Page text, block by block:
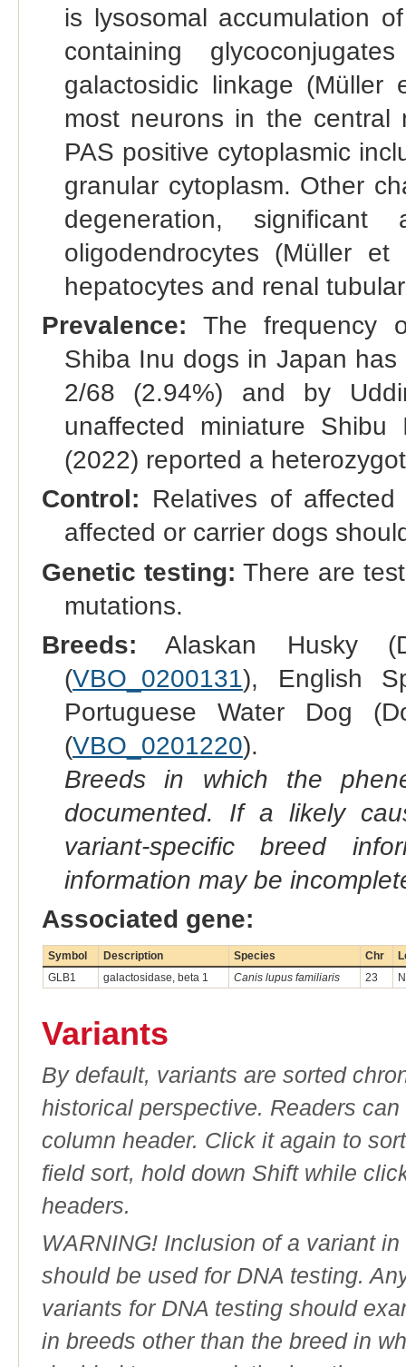
is lysosomal accumulation
containing
galactosidic linkage
most neurons in the central
PAS positive cytoplasmic
granular cytoplasm. Other
degeneration,
oligodendrocytes (Müller
hepatocytes and renal
Prevalence: The frequency
Shiba Inu dogs in Japan
2/68 (2.94%) and by
unaffected miniature
(2022) reported a
Control: Relatives of
affected or carrier dogs
Genetic testing: There are
mutations.
Breeds: Alaskan Husky
(VBO_0200131), English
Portuguese Water Dog
(VBO_0201220).
Breeds in which the
documented. If a likely
variant-specific breed
information may be
Associated gene:
Symbol Description Species Chr
GLB1
galactosidase, beta 1 Canis lupus familiaris 23
Variants
By default, variants are sorted
historical perspective. Readers
column header. Click it again to
field sort, hold down Shift while
headers.
WARNING! Inclusion of a variant
should be used for DNA testing.
variants for DNA testing should
in breeds other than the breed in